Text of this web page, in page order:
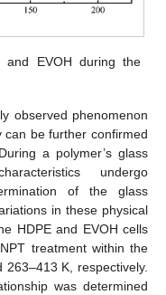
and EVOH during the
observed phenomenon
can be further confirmed
a polymer’s glass
undergo
of the glass
in these physical
HDPE and EVOH cells
treatment within the
K, respectively.
was determined